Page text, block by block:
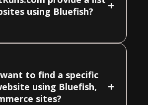
using Bluefish?
+
to find a specific
using Bluefish,
sites?
+